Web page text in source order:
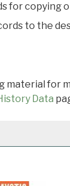
for copying
to the
material for
Data